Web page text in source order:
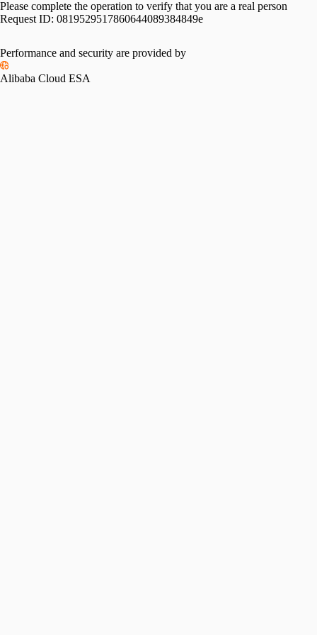
Please complete the operation to verify that you are a real person
Request ID: 0819529517860644089384849e
Performance and security are provided by
Alibaba Cloud ESA